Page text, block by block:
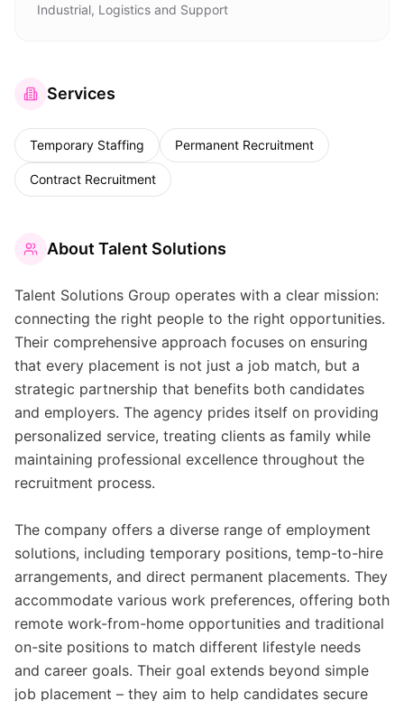
Industrial, Logistics and Support
Services
Temporary Staffing Permanent Recruitment
Contract Recruitment
About Talent Solutions
Talent Solutions Group operates with a clear mission:
connecting the right people to the right opportunities.
Their comprehensive approach focuses on ensuring
that every placement is not just a job match, but a
strategic partnership that benefits both candidates
and employers. The agency prides itself on providing
personalized service, treating clients as family while
maintaining professional excellence throughout the
recruitment process.
The company offers a diverse range of employment
solutions, including temporary positions, temp-to-hire
arrangements, and direct permanent placements. They
accommodate various work preferences, offering both
remote work-from-home opportunities and traditional
on-site positions to match different lifestyle needs
and career goals. Their goal extends beyond simple
job placement – they aim to help candidates secure